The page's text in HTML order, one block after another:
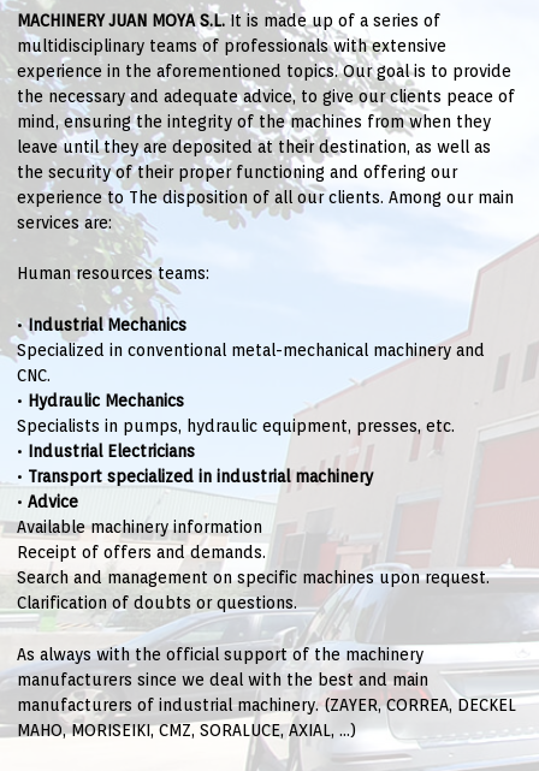
MACHINERY JUAN MOYA S.L.It is made up of a series of
multidisciplinary teams of professionals with extensive
experience in the aforementioned topics. Our goal is to provide
the necessary and adequate advice, to give our clients peace of
mind, ensuring the integrity of the machines from when they
leave until they are deposited at their destination, as well as
the security of their proper functioning and offering our
experience to The disposition of all our clients. Among our main
services are:
Human resources teams:
•Industrial Mechanics
Specialized in conventional metal-mechanical machinery and
CNC.
• Hydraulic Mechanics
Specialists in pumps, hydraulic equipment, presses, etc.
• Industrial Electricians
• Transport specialized in industrial machinery
•Advice
Available machinery information
Receipt of offers and demands.
Search and management on specific machines upon request.
Clarification of doubts or questions.
As always with the official support of the machinery
manufacturers since we deal with the best and main
manufacturers of industrial machinery. (ZAYER, CORREA, DECKEL
MAHO, MORISEIKI, CMZ, SORALUCE, AXIAL, …)